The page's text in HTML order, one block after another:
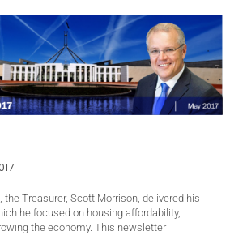
the Treasurer, Scott Morrison, delivered his
he focused on housing affordability,
the economy. This newsletter